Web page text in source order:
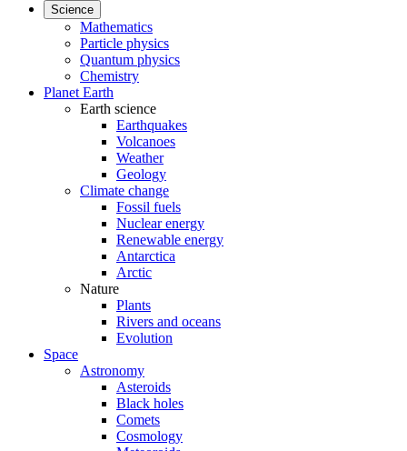
Science
Mathematics
Particle physics
Quantum physics
Chemistry
Planet Earth
Earth science
Earthquakes
Volcanoes
Weather
Geology
Climate change
Fossil fuels
Nuclear energy
Renewable energy
Antarctica
Arctic
Nature
Plants
Rivers and oceans
Evolution
Space
Astronomy
Asteroids
Black holes
Comets
Cosmology